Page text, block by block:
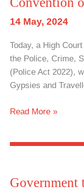
14 May, 2024
Today, a High
the Police, Crime,
(Police Act 2022),
Gypsies and
High
Police
Read More »
Government